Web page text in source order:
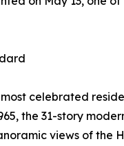
celebrated
the 31-story
views of the